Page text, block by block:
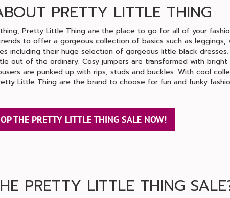
PRETTY LITTLE THING
Pretty Little Thing are the place to go for all of your
to offer a gorgeous collection of basics such as leggings,
including their huge selection of gorgeous little black
out of the ordinary. Cosy jumpers are transformed with bright
are punked up with rips, studs and buckles. With cool
Little Thing are the brand to choose for fun and funky
THE PRETTY LITTLE THING SALE NOW!
PRETTY LITTLE THING